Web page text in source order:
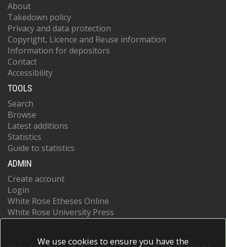
About
Takedown policy
Privacy and data protection
Copyright, Licence and Reuse information
Information for depositors
Contact
Accessibility
TOOLS
Search
Browse
Latest additions
Statistics
Guide to statistics
ADMIN
Create account
Login
White Rose Etheses Online
White Rose University Press
We use cookies to ensure you have the